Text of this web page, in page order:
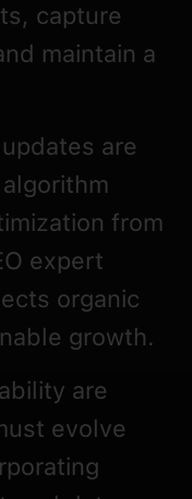
capture
maintain a
are
from
expert
organic
growth.
are
evolve